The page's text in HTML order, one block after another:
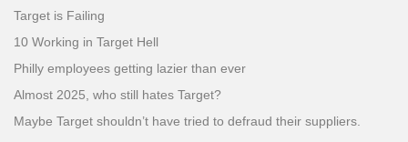
Target is Failing
10 Working in Target Hell
Philly employees getting lazier than ever
Almost 2025, who still hates Target?
Maybe Target shouldn’t have tried to defraud their suppliers.